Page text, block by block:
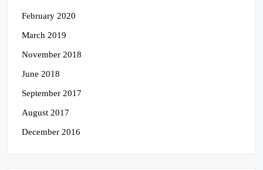
February 2020
March 2019
November 2018
June 2018
September 2017
August 2017
December 2016